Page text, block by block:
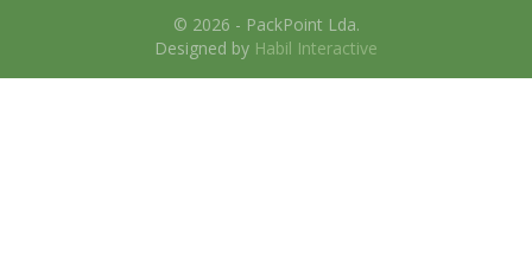
© 2026 - PackPoint Lda.
Designed by Habil Interactive